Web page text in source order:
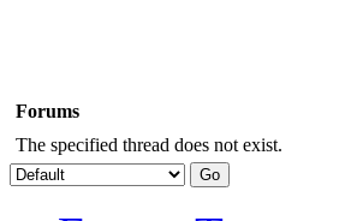
Forums
The specified thread does not exist.